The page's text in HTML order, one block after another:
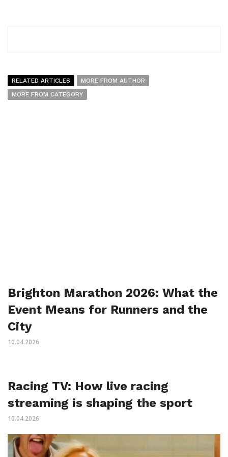
RELATED ARTICLES
MORE FROM AUTHOR
MORE FROM CATEGORY
Brighton Marathon 2026: What the
Event Means for Runners and the
City
10.04.2026
Racing TV: How live racing
streaming is shaping the sport
10.04.2026